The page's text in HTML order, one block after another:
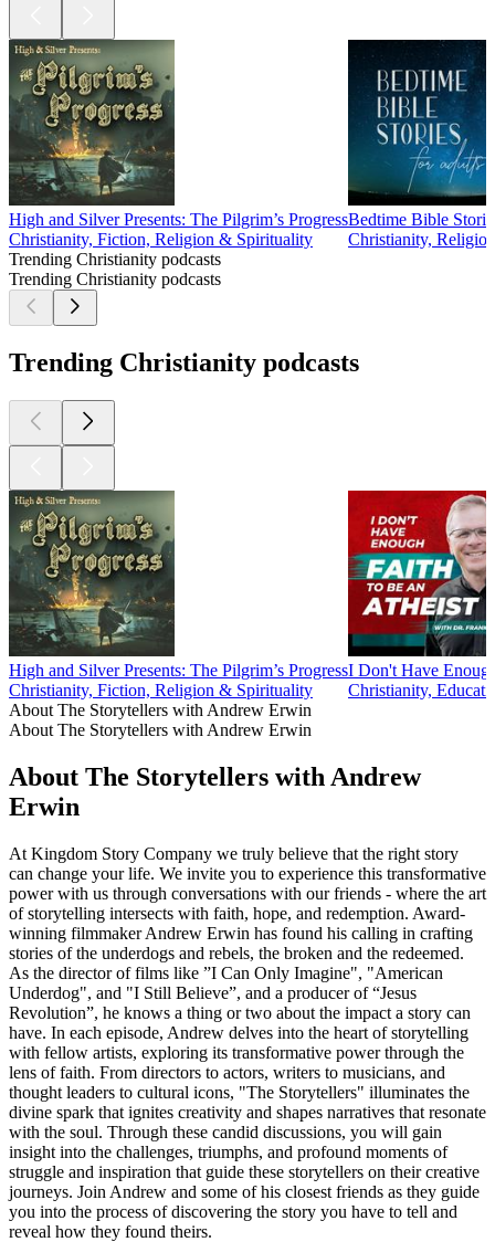
High and Silver Presents: The Pilgrim’s Progress
Christianity, Fiction, Religion & Spirituality
Bedtime Bible
Christianity,
Trending Christianity podcasts
Trending Christianity podcasts
Trending Christianity podcasts
High and Silver Presents: The Pilgrim’s Progress
Christianity, Fiction, Religion & Spirituality
I Don't Have
Christianity,
About The Storytellers with Andrew Erwin
About The Storytellers with Andrew Erwin
About The Storytellers with Andrew
Erwin
At Kingdom Story Company we truly believe that the right story
can change your life. We invite you to experience this transformative
power with us through conversations with our friends - where the art
of storytelling intersects with faith, hope, and redemption. Award-
winning filmmaker Andrew Erwin has found his calling in crafting
stories of the underdogs and rebels, the broken and the redeemed.
As the director of films like ”I Can Only Imagine", "American
Underdog", and "I Still Believe”, and a producer of “Jesus
Revolution”, he knows a thing or two about the impact a story can
have. In each episode, Andrew delves into the heart of storytelling
with fellow artists, exploring its transformative power through the
lens of faith. From directors to actors, writers to musicians, and
thought leaders to cultural icons, "The Storytellers" illuminates the
divine spark that ignites creativity and shapes narratives that resonate
with the soul. Through these candid discussions, you will gain
insight into the challenges, triumphs, and profound moments of
struggle and inspiration that guide these storytellers on their creative
journeys. Join Andrew and some of his closest friends as they guide
you into the process of discovering the story you have to tell and
reveal how they found theirs.